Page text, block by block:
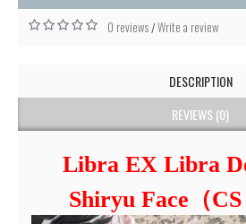
0 reviews/Write a review
DESCRIPTION
REVIEWS (0)
Libra EX Libra
Shiryu Face（CS